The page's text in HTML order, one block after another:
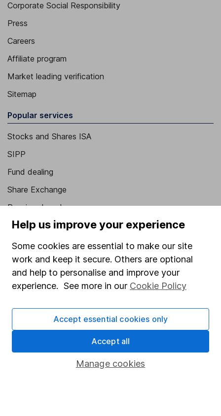
Corporate Social Responsibility
Press
Careers
Affiliate program
Market leading verification
Sitemap
Popular services
Stocks and Shares ISA
SIPP
Fund dealing
Share Exchange
Pension drawdown
Savings accounts
Lifetime ISA
Junior ISA
Online access
Register for online access
HL Workplace (Company pensions)
Help us improve your experience
Some cookies are essential to make our site
work and keep it secure. Others are optional
and help to personalise and improve your
experience. See more in our Cookie Policy
Manage cookies
Accept essential cookies only
Accept all